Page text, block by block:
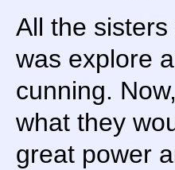
All the
was explore
cunning.
what they
great power